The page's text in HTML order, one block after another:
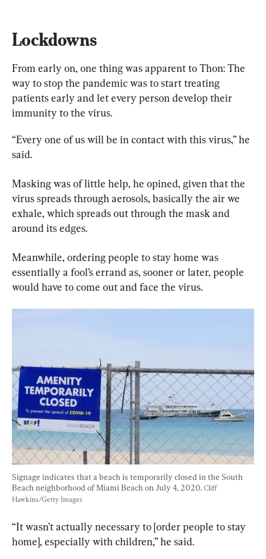
Lockdowns
From early on, one thing was apparent to Thon: The
way to stop the pandemic was to start treating
patients early and let every person develop their
immunity to the virus.
“Every one of us will be in contact with this virus,” he
said.
Masking was of little help, he opined, given that the
virus spreads through aerosols, basically the air we
exhale, which spreads out through the mask and
around its edges.
Meanwhile, ordering people to stay home was
essentially a fool’s errand as, sooner or later, people
would have to come out and face the virus.
Signage indicates that a beach is temporarily closed in the South
Beach neighborhood of Miami Beach on July 4, 2020. Cliff
Hawkins/Getty Images
“It wasn’t actually necessary to [order people to stay
home], especially with children,” he said.